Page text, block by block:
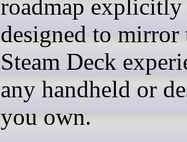
roadmap explicitly
designed to mirror
Steam Deck
any handheld or
you own.